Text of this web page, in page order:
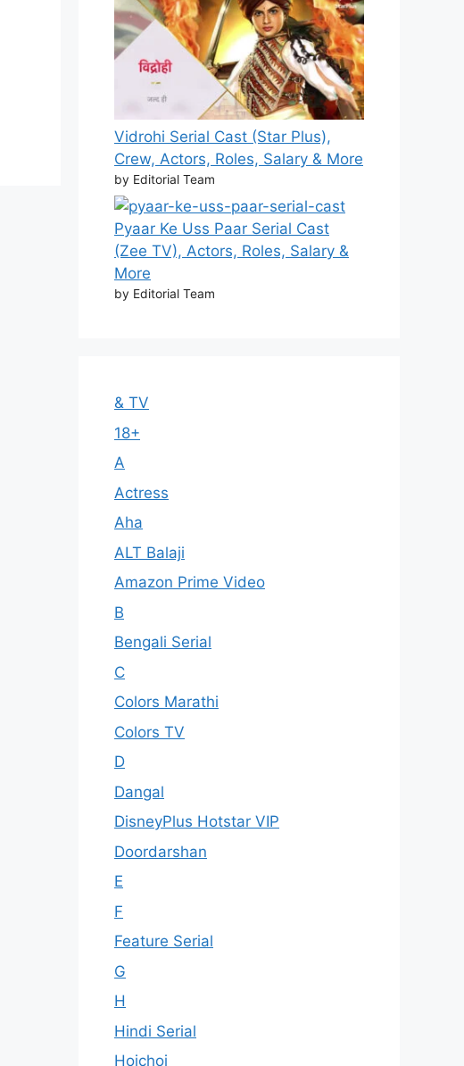
Vidrohi Serial Cast (Star Plus),
Crew, Actors, Roles, Salary & More
by Editorial Team
Pyaar Ke Uss Paar Serial Cast
(Zee TV), Actors, Roles, Salary &
More
by Editorial Team
& TV
18+
A
Actress
Aha
ALT Balaji
Amazon Prime Video
B
Bengali Serial
C
Colors Marathi
Colors TV
D
Dangal
DisneyPlus Hotstar VIP
Doordarshan
E
F
Feature Serial
G
H
Hindi Serial
Hoichoi